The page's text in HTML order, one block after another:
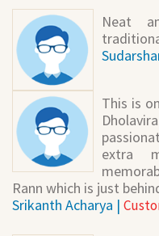
Neat
This is
extra
Rann which is just
Srikanth Acharya |